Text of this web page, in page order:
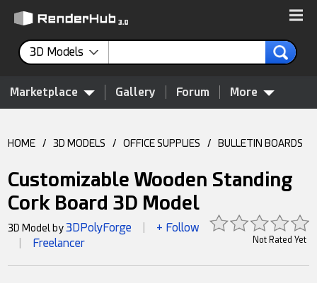
3D Models
Marketplace Gallery Forum More
HOME / 3D MODELS / OFFICE SUPPLIES / BULLETIN BOARDS
Customizable Wooden Standing
Cork Board 3D Model
Not Rated Yet
3D Model by3DPolyForge + Follow
Freelancer